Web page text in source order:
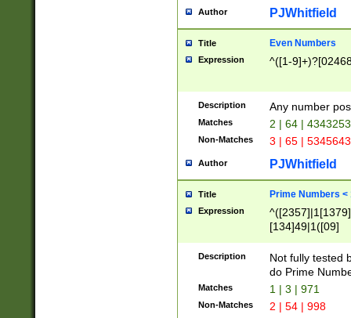
Author PJWhitfield
Title Even Numbers
Expression ^([1-
Description Any number
Matches 2 | 64 |
Non-Matches 3 | 65 |
Author PJWhitfield
Title Prime Numbers <
Expression
[134]49|1([09]
Description
Not fully tested
do Prime
Matches 1 | 3 | 971
Non-Matches 2 | 54 | 998